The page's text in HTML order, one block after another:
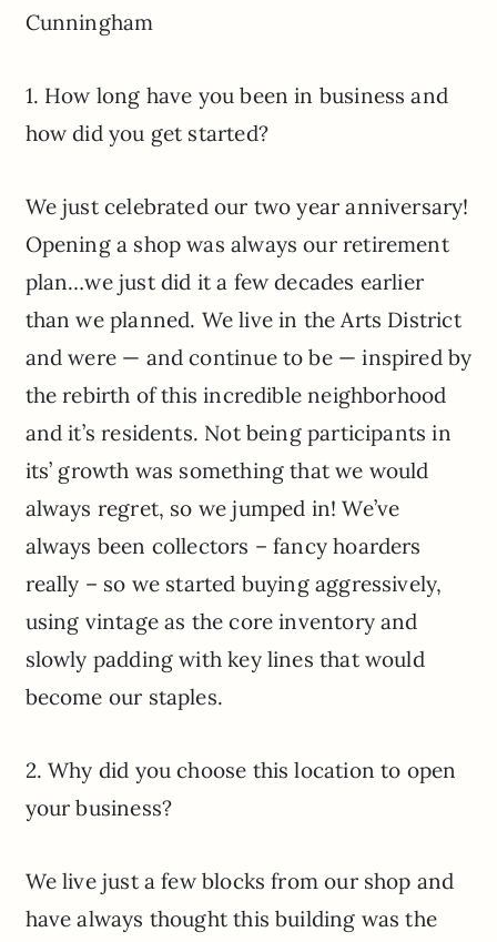
Cunningham
1. How long have you been in business and
how did you get started?
We just celebrated our two year anniversary!
Opening a shop was always our retirement
plan…we just did it a few decades earlier
than we planned. We live in the Arts District
and were — and continue to be — inspired by
the rebirth of this incredible neighborhood
and it’s residents. Not being participants in
its’ growth was something that we would
always regret, so we jumped in! We’ve
always been collectors – fancy hoarders
really – so we started buying aggressively,
using vintage as the core inventory and
slowly padding with key lines that would
become our staples.
2. Why did you choose this location to open
your business?
We live just a few blocks from our shop and
have always thought this building was the